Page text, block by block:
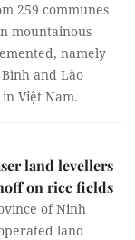
259 communes
mountainous
namely
and Lào
Việt Nam.
land levellers
on rice fields
of Ninh
land